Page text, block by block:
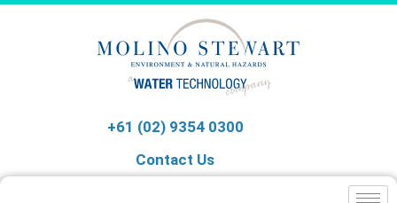
+61 (02) 9354 0300
Contact Us